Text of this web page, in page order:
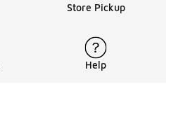
Store Pickup
Help